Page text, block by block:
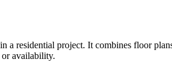
residential project. It combines floor
or availability.